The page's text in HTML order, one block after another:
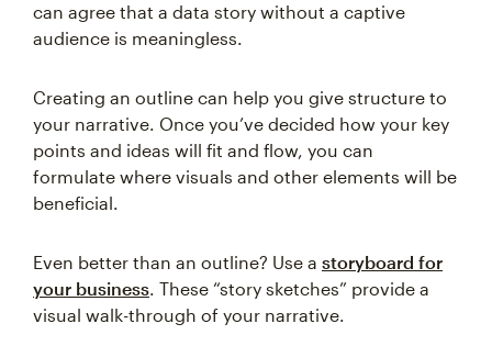
can agree that a data story without a captive
audience is meaningless.
Creating an outline can help you give structure to
your narrative. Once you’ve decided how your key
points and ideas will fit and flow, you can
formulate where visuals and other elements will be
beneficial.
Even better than an outline? Use a storyboard for
your business. These “story sketches” provide a
visual walk-through of your narrative.